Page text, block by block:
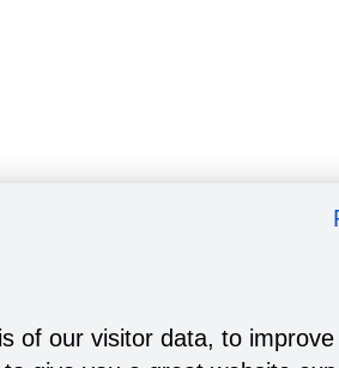
of our visitor data, to